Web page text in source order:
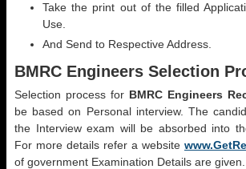
Take the print out of the filled
Use.
And Send to Respective Address.
BMRC Engineers Selection
Selection process for BMRC Engineers
be based on Personal interview. The
the Interview exam will be absorbed into
For more details refer a website
of government Examination Details are given..